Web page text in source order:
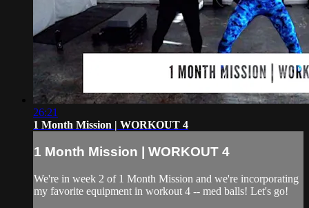
26:21
1 Month Mission | WORKOUT 4
1 Month Mission | WORKOUT 4
We're in week 2 of 1 Month Mission and we're incorporating
my favorite equipment in workout 4 -- med balls! Let's go!